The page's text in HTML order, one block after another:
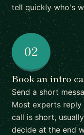
tell quickly who's
02
Book an intro
Send a short
Most experts reply
call is short,
decide at the end